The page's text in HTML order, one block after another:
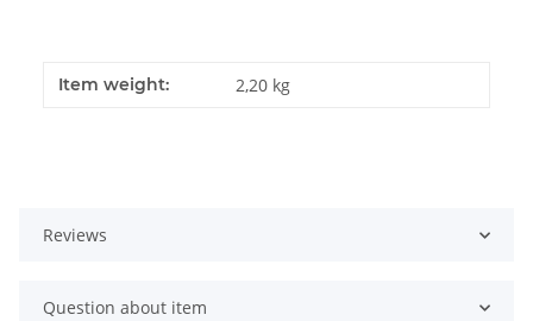
Item weight: 2,20 kg
Reviews
Question about item